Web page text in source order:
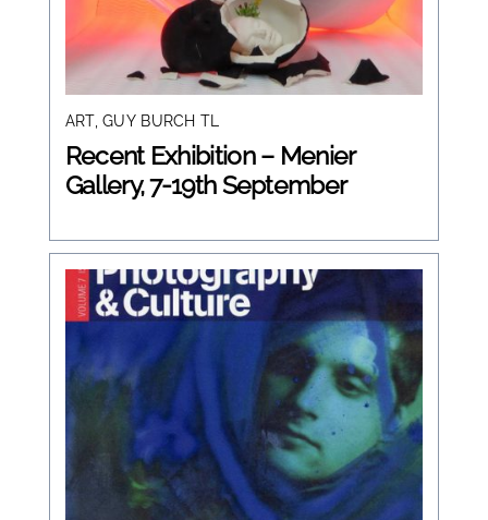
ART,GUY BURCH TL
Recent Exhibition – Menier
Gallery, 7-19th September